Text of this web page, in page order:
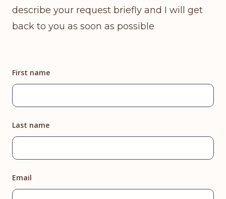
describe your request briefly and I will get
back to you as soon as possible
First name
Last name
Email